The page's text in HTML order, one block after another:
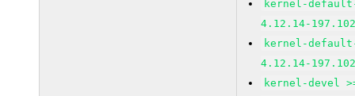
kernel-
4.12.14-
kernel-
4.12.14-
kernel-devel